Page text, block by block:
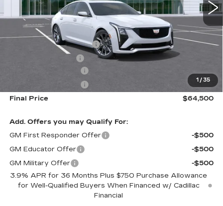
1 / 35
Less
$61,915
Dealer Installed Options
$2,886
-$500
Final Price
$64,500
Add. Offers you may Qualify For:
GM First Responder Offer
-$500
GM Educator Offer
-$500
GM Military Offer
-$500
3.9% APR for 36 Months Plus $750 Purchase Allowance
for Well-Qualified Buyers When Financed w/ Cadillac
Financial